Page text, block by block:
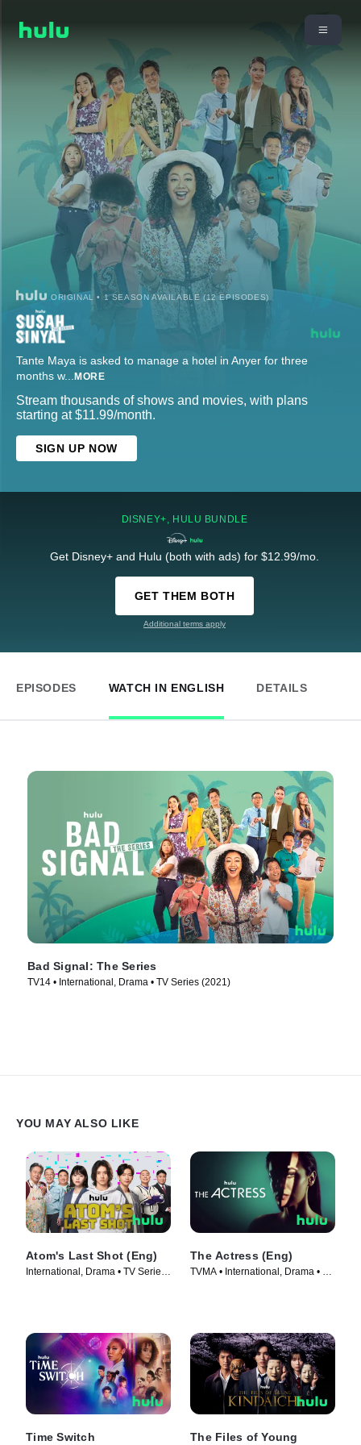
ORIGINAL • 1 SEASON AVAILABLE (12 EPISODES)
Tante Maya is asked to manage a hotel in Anyer for three
months w... MORE
Stream thousands of shows and movies, with plans
starting at $11.99/month.
SIGN UP NOW
DISNEY+, HULU BUNDLE
Get Disney+ and Hulu (both with ads) for $12.99/mo.
GET THEM BOTH
Additional terms apply
EPISODES WATCH IN ENGLISH DETAILS
Bad Signal: The Series
TV14 • International, Drama • TV Series (2021)
YOU MAY ALSO LIKE
Atom's Last Shot (Eng)
International, Drama • TV Series
The Actress (Eng)
TVMA • International, Drama • TV
Time Switch
The Files of Young